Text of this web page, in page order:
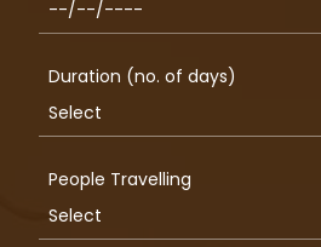
Duration (no. of days)
People Travelling